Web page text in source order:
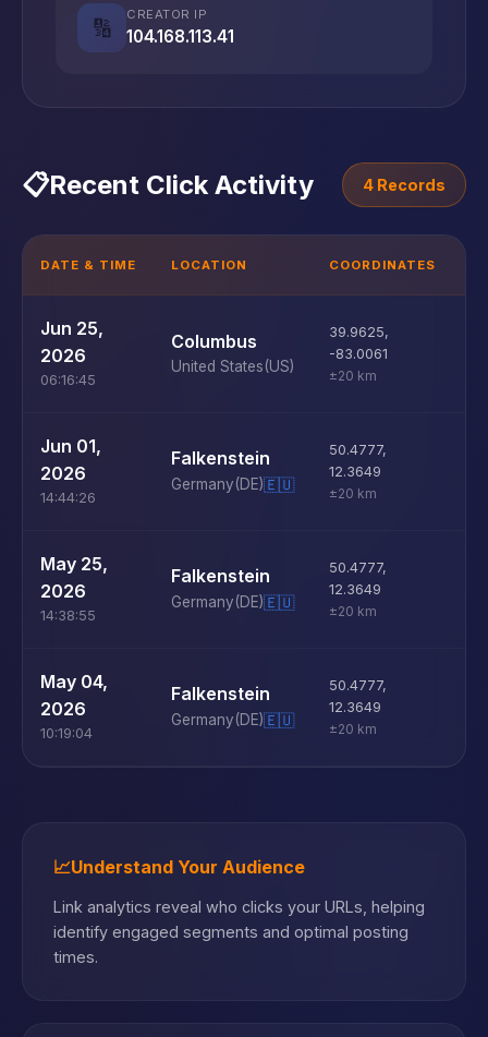
🔢
CREATOR IP
104.168.113.41
📋Recent Click Activity 4 Records
DATE & TIME LOCATION COORDINATES
Jun 25,
2026
06:16:45
Columbus
United States(US)
39.9625,
-83.0061
±20 km
Jun 01,
2026
14:44:26
Falkenstein
Germany(DE)🇪🇺
50.4777,
12.3649
±20 km
May 25,
2026
14:38:55
Falkenstein
Germany(DE)🇪🇺
50.4777,
12.3649
±20 km
May 04,
2026
10:19:04
Falkenstein
Germany(DE)🇪🇺
50.4777,
12.3649
±20 km
📈Understand Your Audience
Link analytics reveal who clicks your URLs, helping
identify engaged segments and optimal posting
times.